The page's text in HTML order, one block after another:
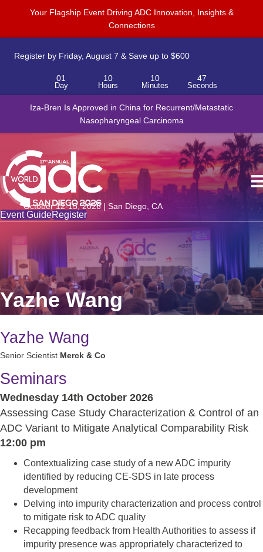
Your Flagship Event Driving ADC Innovation, Insights &
Connections
Register by Friday, August 7 & Save up to $600
01
Day
10
Hours
10
Minutes
47
Seconds
Iza-Bren Is Approved in China for Recurrent/Metastatic
Nasopharyngeal Carcinoma
October 12-15, 2026 | San Diego, CA
Event GuideRegister
Yazhe Wang
Yazhe Wang
Senior Scientist Merck & Co
Seminars
Wednesday 14th October 2026
Assessing Case Study Characterization & Control of an
ADC Variant to Mitigate Analytical Comparability Risk
12:00 pm
Contextualizing case study of a new ADC impurity
identified by reducing CE-SDS in late process
development
Delving into impurity characterization and process control
to mitigate risk to ADC quality
Recapping feedback from Health Authorities to assess if
impurity presence was appropriately characterized to